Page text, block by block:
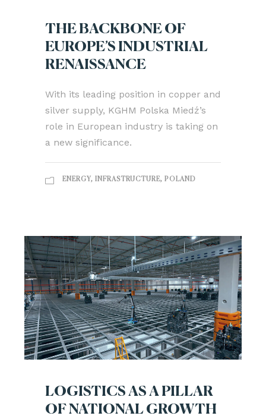
THE BACKBONE OF
EUROPE’S INDUSTRIAL
RENAISSANCE
With its leading position in copper and
silver supply, KGHM Polska Miedź’s
role in European industry is taking on
a new significance.
ENERGY, INFRASTRUCTURE, POLAND
LOGISTICS AS A PILLAR
OF NATIONAL GROWTH